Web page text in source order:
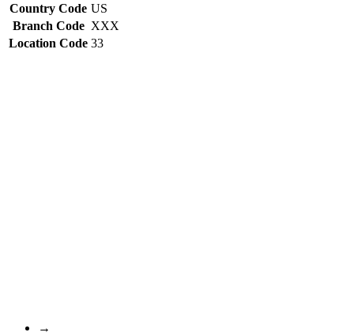
Country Code US
Branch Code XXX
Location Code 33
→